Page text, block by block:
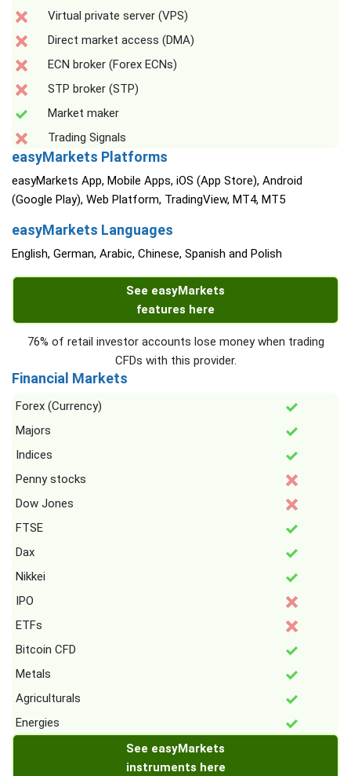
Virtual private server (VPS)
Direct market access (DMA)
ECN broker (Forex ECNs)
STP broker (STP)
Market maker
Trading Signals
easyMarkets Platforms
easyMarkets App, Mobile Apps, iOS (App Store), Android
(Google Play), Web Platform, TradingView, MT4, MT5
easyMarkets Languages
English, German, Arabic, Chinese, Spanish and Polish
See easyMarkets
features here
76% of retail investor accounts lose money when trading
CFDs with this provider.
Financial Markets
Forex (Currency)
Majors
Indices
Penny stocks
Dow Jones
FTSE
Dax
Nikkei
IPO
ETFs
Bitcoin CFD
Metals
Agriculturals
Energies
See easyMarkets
instruments here